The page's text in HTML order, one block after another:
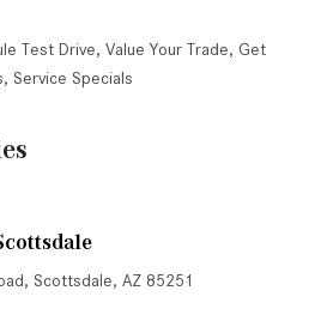
Test Drive, Value Your Trade, Get
, Service Specials
Scottsdale, AZ 85251